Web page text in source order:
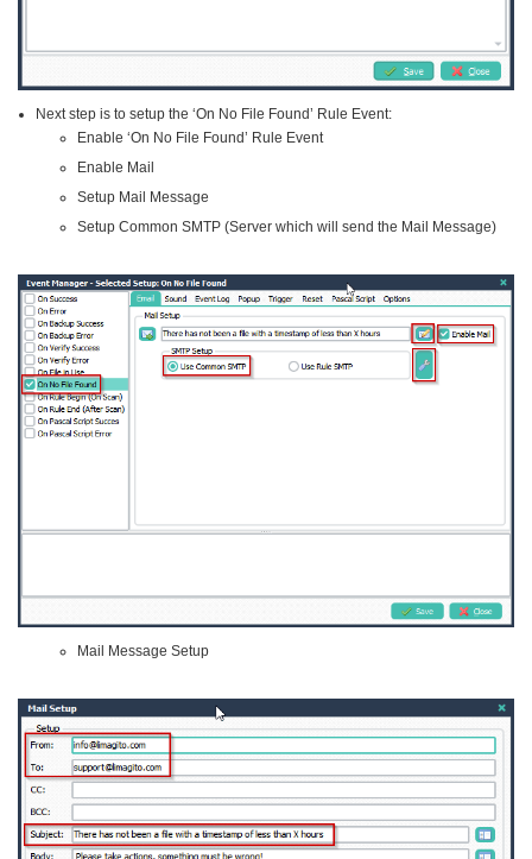
Next step is to setup the ‘On No File Found’ Rule Event:
Enable ‘On No File Found’ Rule Event
Enable Mail
Setup Mail Message
Setup Common SMTP (Server which will send the Mail Message)
Mail Message Setup